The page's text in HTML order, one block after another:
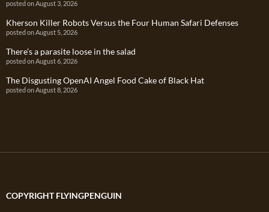
posted on August 3, 2026
Kherson Killer Robots Versus the Four Human Safari Defenses
posted on August 5, 2026
There’s a parasite loose in the salad
posted on August 6, 2026
The Disgusting OpenAI Angel Food Cake of Black Hat
posted on August 8, 2026
COPYRIGHT FLYINGPENGUIN